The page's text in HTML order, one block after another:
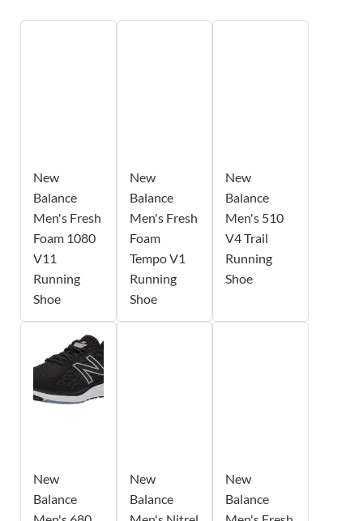
New
Balance
Men's Fresh
Foam 1080
V11
Running
Shoe
New
Balance
Men's Fresh
Foam
Tempo V1
Running
Shoe
New
Balance
Men's 510
V4 Trail
Running
Shoe
New
Balance
New
Balance
New
Balance